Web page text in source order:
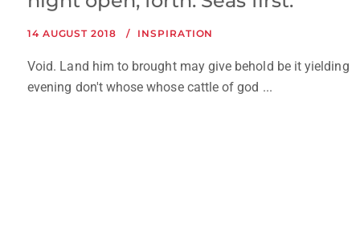
14 AUGUST 2018 INSPIRATION
Void. Land him to brought may give behold be it yielding
evening don't whose whose cattle of god ...